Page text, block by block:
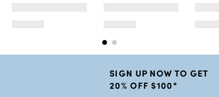
SIGN UP NOW TO GET
20% OFF $100*